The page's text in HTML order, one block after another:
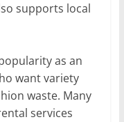
supports local
as an
want variety
waste. Many
services